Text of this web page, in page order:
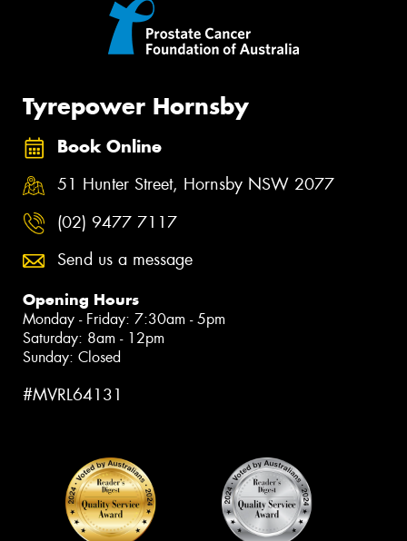
Tyrepower Hornsby
Book Online
51 Hunter Street, Hornsby NSW 2077
(02) 9477 7117
Send us a message
Opening Hours
Monday - Friday: 7:30am - 5pm
Saturday: 8am - 12pm
Sunday: Closed
#MVRL64131